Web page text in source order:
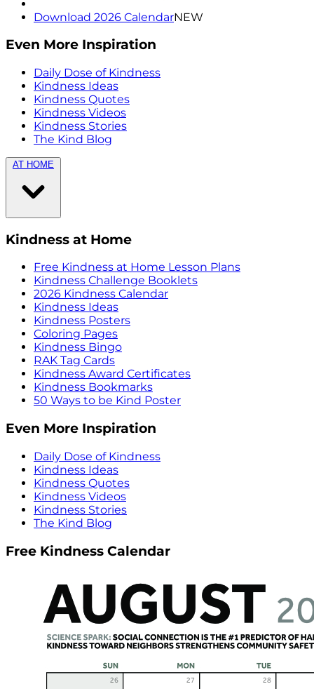
Download 2026 CalendarNEW
Even More Inspiration
Daily Dose of Kindness
Kindness Ideas
Kindness Quotes
Kindness Videos
Kindness Stories
The Kind Blog
AT HOME
Kindness at Home
Free Kindness at Home Lesson Plans
Kindness Challenge Booklets
2026 Kindness Calendar
Kindness Ideas
Kindness Posters
Coloring Pages
Kindness Bingo
RAK Tag Cards
Kindness Award Certificates
Kindness Bookmarks
50 Ways to be Kind Poster
Even More Inspiration
Daily Dose of Kindness
Kindness Ideas
Kindness Quotes
Kindness Videos
Kindness Stories
The Kind Blog
Free Kindness Calendar